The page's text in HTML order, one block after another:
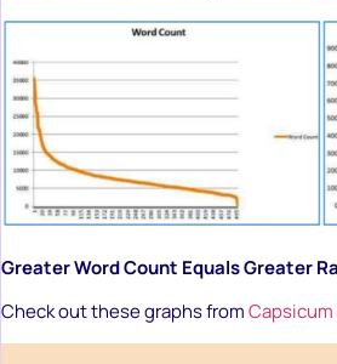
Greater Word Count Equals Greater
Check out these graphs from